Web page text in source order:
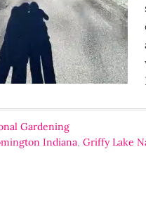
Gardening
Indiana, Griffy Lake